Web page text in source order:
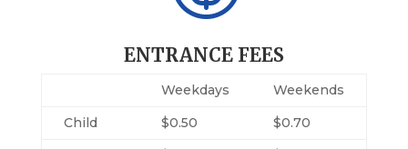
ENTRANCE FEES
Weekdays
Weekends
Child
$0.50
$0.70